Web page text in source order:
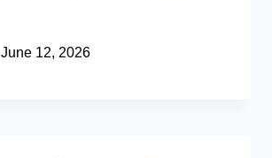
June 12, 2026